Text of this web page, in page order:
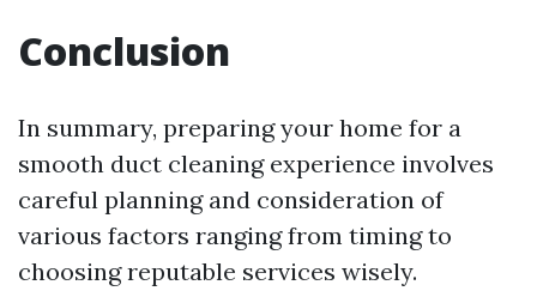
Conclusion
In summary, preparing your home for a
smooth duct cleaning experience involves
careful planning and consideration of
various factors ranging from timing to
choosing reputable services wisely.